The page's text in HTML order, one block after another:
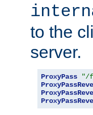
to the
server.
ProxyPass "/